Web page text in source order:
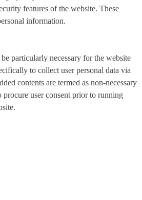
features of the website. These
information.
particularly necessary for the website
to collect user personal data via
contents are termed as non-necessary
user consent prior to running